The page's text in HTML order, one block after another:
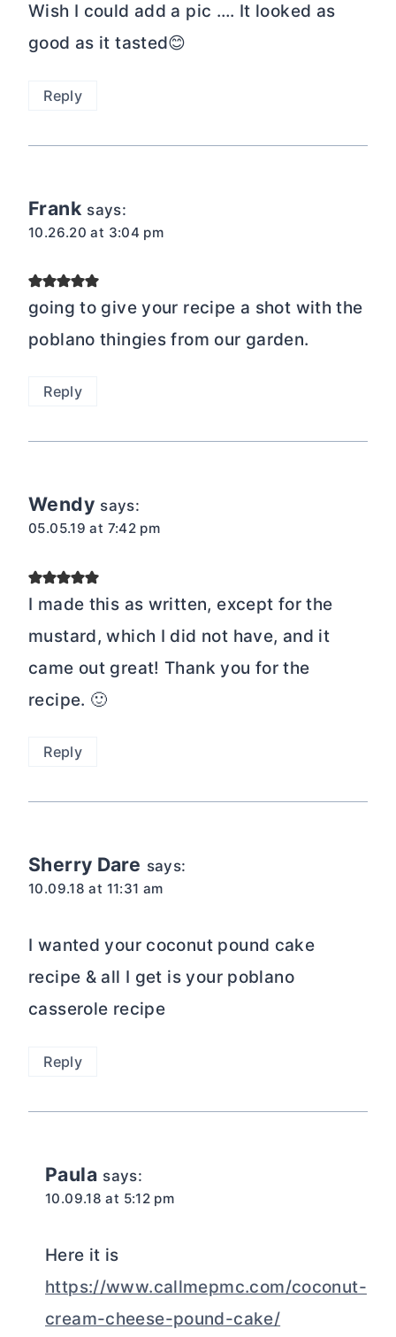
Wish I could add a pic …. It looked as
good as it tasted😊
Reply
Frank says:
10.26.20 at 3:04 pm
going to give your recipe a shot with the
poblano thingies from our garden.
Reply
Wendy says:
05.05.19 at 7:42 pm
I made this as written, except for the
mustard, which I did not have, and it
came out great! Thank you for the
recipe. 🙂
Reply
Sherry Dare says:
10.09.18 at 11:31 am
I wanted your coconut pound cake
recipe & all I get is your poblano
casserole recipe
Reply
Paula says:
10.09.18 at 5:12 pm
Here it is
https://www.callmepmc.com/coconut-
cream-cheese-pound-cake/